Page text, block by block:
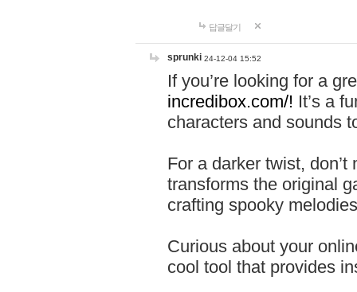
답글달기
sprunki 24-12-04 15:52
If you’re looking for a
incredibox.com/! It’s a
characters and sounds
For a darker twist,
transforms the original
crafting spooky
Curious about your
cool tool that provides